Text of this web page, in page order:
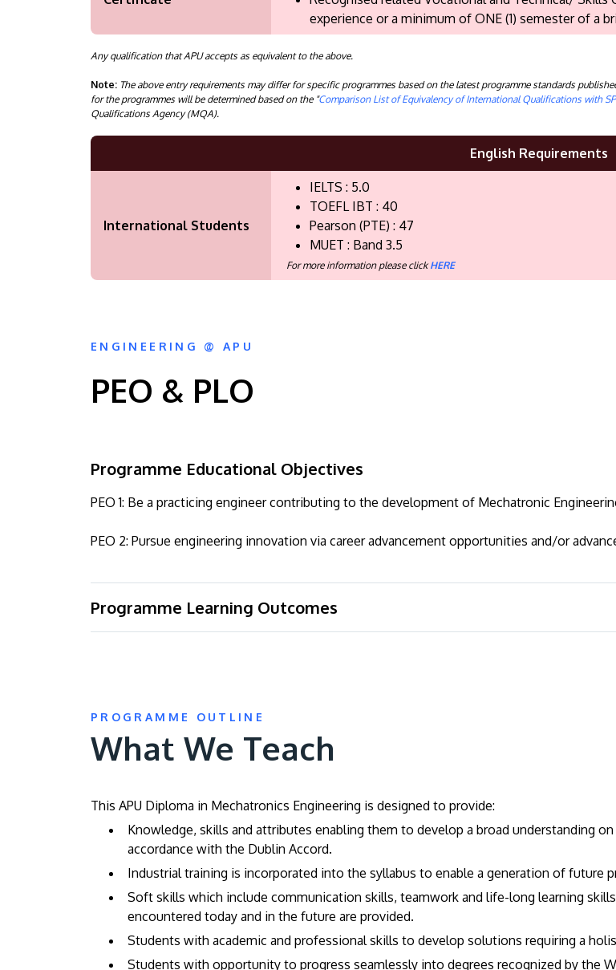
experience or a minimum of ONE (1) semester of a
Any qualification that APU accepts as equivalent to the above.
Note: The above entry requirements may differ for specific programmes based on the latest programme standards
for the programmes will be determined based on the "Comparison List of Equivalency of International Qualifications with
Qualifications Agency (MQA).
English Requirements
International Students
IELTS : 5.0
TOEFL IBT : 40
Pearson (PTE) : 47
MUET : Band 3.5
For more information please clickHERE
ENGINEERING @ APU
PEO & PLO
Programme Educational Objectives
PEO 1: Be a practicing engineer contributing to the development of Mechatronic
PEO 2: Pursue engineering innovation via career advancement opportunities and/or
Programme Learning Outcomes
PROGRAMME OUTLINE
What We Teach
This APU Diploma in Mechatronics Engineering is designed to provide:
Knowledge, skills and attributes enabling them to develop a broad understanding
accordance with the Dublin Accord.
Industrial training is incorporated into the syllabus to enable a generation of future
Soft skills which include communication skills, teamwork and life-long learning
encountered today and in the future are provided.
Students with academic and professional skills to develop solutions requiring a
Students with opportunity to progress seamlessly into degrees recognized by the